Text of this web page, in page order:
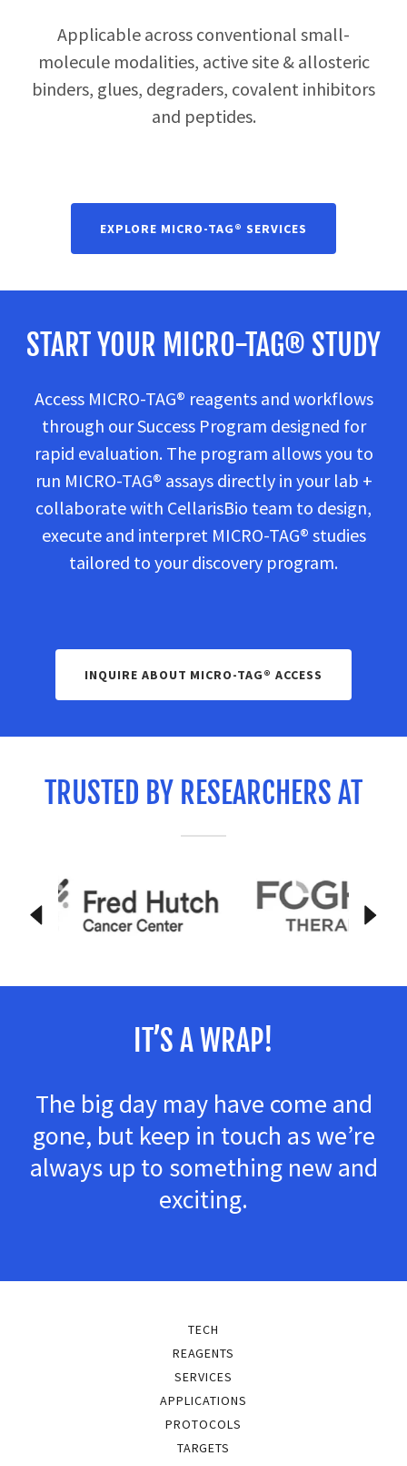
Applicable across conventional small-
molecule modalities, active site & allosteric
binders, glues, degraders, covalent inhibitors
and peptides.
EXPLORE MICRO-TAG® SERVICES
START YOUR MICRO-TAG® STUDY
Access MICRO-TAG® reagents and workflows
through our Success Program designed for
rapid evaluation. The program allows you to
run MICRO-TAG® assays directly in your lab +
collaborate with CellarisBio team to design,
execute and interpret MICRO-TAG® studies
tailored to your discovery program.
INQUIRE ABOUT MICRO-TAG® ACCESS
TRUSTED BY RESEARCHERS AT
IT’S A WRAP!
The big day may have come and
gone, but keep in touch as we’re
always up to something new and
exciting.
TECH
REAGENTS
SERVICES
APPLICATIONS
PROTOCOLS
TARGETS